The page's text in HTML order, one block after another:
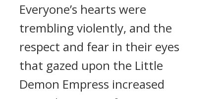
Everyone’s hearts were
trembling violently, and the
respect and fear in their eyes
that gazed upon the Little
Demon Empress increased